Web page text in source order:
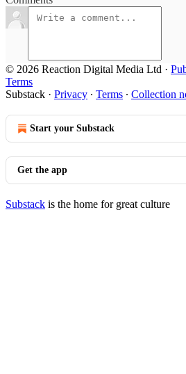
© 2026 Reaction Digital Media Ltd ·
Terms
Substack · Privacy ∙ Terms ∙ Collection
Start your Substack
Get the app
Substack is the home for great culture